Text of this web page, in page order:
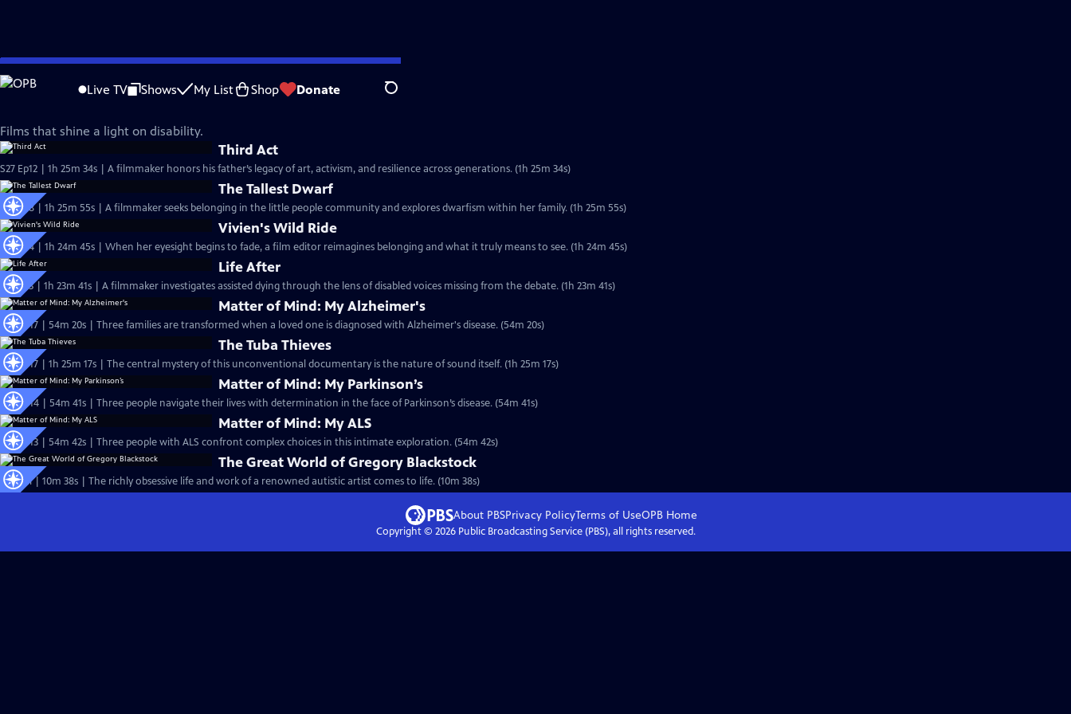
Skip
to
Live TV Shows My List Shop Donate Search
Independent Lens
Films that shine a light on disability.
Third Act
S27 Ep12 | 1h 25m 34s | A filmmaker honors his father’s legacy of art, activism, and resilience across generations. (1h 25m 34s)
The Tallest Dwarf
S27 Ep8 | 1h 25m 55s | A filmmaker seeks belonging in the little people community and explores dwarfism within her family. (1h 25m 55s)
Vivien's Wild Ride
S27 Ep4 | 1h 24m 45s | When her eyesight begins to fade, a film editor reimagines belonging and what it truly means to see. (1h 24m 45s)
Life After
S27 Ep3 | 1h 23m 41s | A filmmaker investigates assisted dying through the lens of disabled voices missing from the debate. (1h 23m 41s)
Matter of Mind: My Alzheimer's
S26 Ep17 | 54m 20s | Three families are transformed when a loved one is diagnosed with Alzheimer's disease. (54m 20s)
The Tuba Thieves
S25 Ep17 | 1h 25m 17s | The central mystery of this unconventional documentary is the nature of sound itself. (1h 25m 17s)
Matter of Mind: My Parkinson’s
S25 Ep14 | 54m 41s | Three people navigate their lives with determination in the face of Parkinson’s disease. (54m 41s)
Matter of Mind: My ALS
S24 Ep13 | 54m 42s | Three people with ALS confront complex choices in this intimate exploration. (54m 42s)
The Great World of Gregory Blackstock
Special | 10m 38s | The richly obsessive life and work of a renowned autistic artist comes to life. (10m 38s)
About PBSPrivacy PolicyTerms of UseOPB Home
Copyright © 2026Public Broadcasting Service (PBS), all rights reserved.